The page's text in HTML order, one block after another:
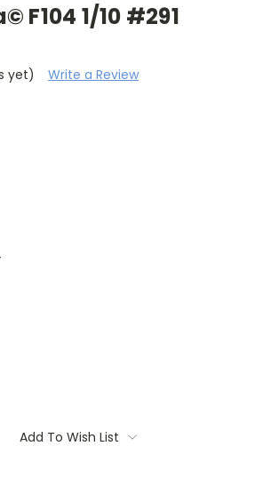
F104 1/10 #291
yet)
Write a Review
Add To Wish List